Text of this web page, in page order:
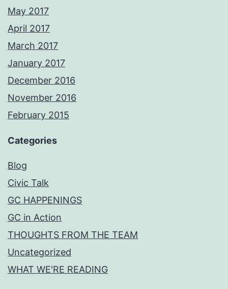
May 2017
April 2017
March 2017
January 2017
December 2016
November 2016
February 2015
Categories
Blog
Civic Talk
GC HAPPENINGS
GC in Action
THOUGHTS FROM THE TEAM
Uncategorized
WHAT WE'RE READING